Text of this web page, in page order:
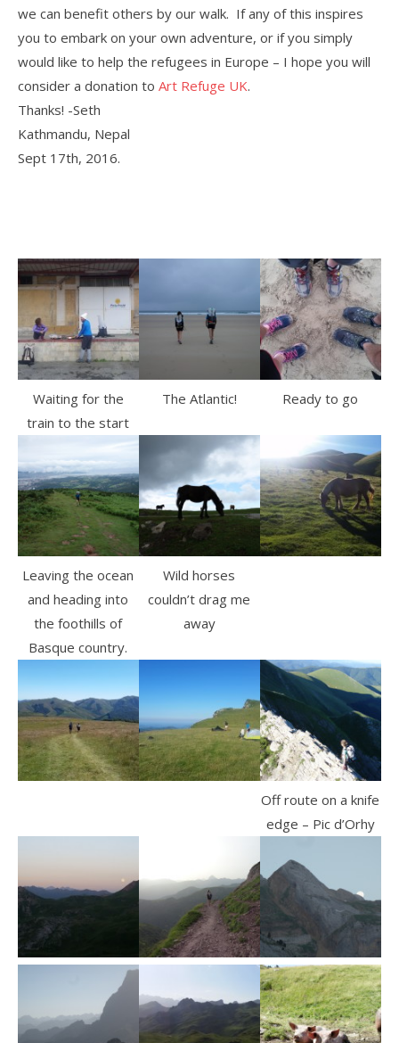
we can benefit others by our walk. If any of this inspires
you to embark on your own adventure, or if you simply
would like to help the refugees in Europe – I hope you will
consider a donation to Art Refuge UK.
Thanks! -Seth
Kathmandu, Nepal
Sept 17th, 2016.
Waiting for the
train to the start
The Atlantic! Ready to go
Leaving the ocean
and heading into
the foothills of
Basque country.
Wild horses
couldn’t drag me
away
Off route on a knife
edge – Pic d’Orhy